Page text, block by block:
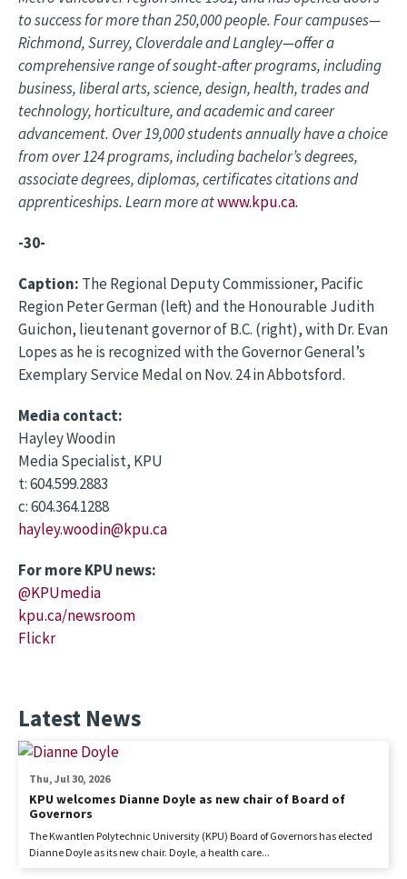
to success for more than 250,000 people. Four campuses—
Richmond, Surrey, Cloverdale and Langley—offer a
comprehensive range of sought-after programs, including
business, liberal arts, science, design, health, trades and
technology, horticulture, and academic and career
advancement. Over 19,000 students annually have a choice
from over 124 programs, including bachelor’s degrees,
associate degrees, diplomas, certificates citations and
apprenticeships. Learn more atwww.kpu.ca.
-30-
Caption: The Regional Deputy Commissioner, Pacific
Region Peter German (left) and the Honourable Judith
Guichon, lieutenant governor of B.C. (right), with Dr. Evan
Lopes as he is recognized with the Governor General’s
Exemplary Service Medal on Nov. 24 in Abbotsford.
Media contact:
Hayley Woodin
Media Specialist, KPU
t: 604.599.2883
c: 604.364.1288
hayley.woodin@kpu.ca
For more KPU news:
@KPUmedia
kpu.ca/newsroom
Flickr
Latest News
KPU welcomes Dianne Doyle as new chair of Board of
Governors
Thu, Jul 30, 2026
The Kwantlen Polytechnic University (KPU) Board of Governors has elected
Dianne Doyle as its new chair. Doyle, a health care...